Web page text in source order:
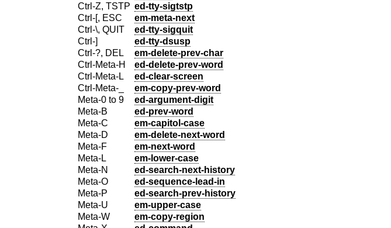
Ctrl-Z, TSTP ed-tty-sigtstp
Ctrl-[, ESC
em-meta-next
Ctrl-\, QUIT
ed-tty-sigquit
Ctrl-]
ed-tty-dsusp
Ctrl-?, DEL
em-delete-prev-char
Ctrl-Meta-H
ed-delete-prev-word
Ctrl-Meta-L
ed-clear-screen
Ctrl-Meta-_
em-copy-prev-word
Meta-0 to 9
ed-argument-digit
Meta-B
ed-prev-word
Meta-C
em-capitol-case
Meta-D
em-delete-next-word
Meta-F
em-next-word
Meta-L
em-lower-case
Meta-N
ed-search-next-history
Meta-O
ed-sequence-lead-in
Meta-P
ed-search-prev-history
Meta-U
em-upper-case
Meta-W
em-copy-region